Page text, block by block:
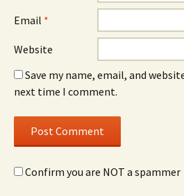
Email *
Website
Save my name, email, and
next time I comment.
Confirm you are NOT a spammer